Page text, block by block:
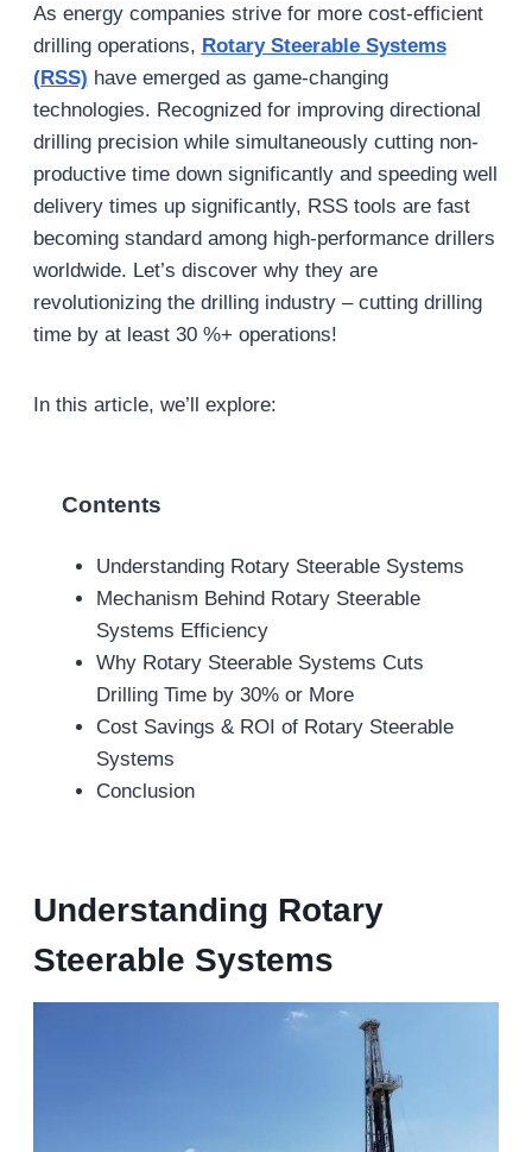
As energy companies strive for more cost-efficient
drilling operations, Rotary Steerable Systems
(RSS) have emerged as game-changing
technologies. Recognized for improving directional
drilling precision while simultaneously cutting non-
productive time down significantly and speeding well
delivery times up significantly, RSS tools are fast
becoming standard among high-performance drillers
worldwide. Let’s discover why they are
revolutionizing the drilling industry – cutting drilling
time by at least 30 %+ operations!
In this article, we’ll explore:
Contents
Understanding Rotary Steerable Systems
Mechanism Behind Rotary Steerable
Systems Efficiency
Why Rotary Steerable Systems Cuts
Drilling Time by 30% or More
Cost Savings & ROI of Rotary Steerable
Systems
Conclusion
Understanding Rotary
Steerable Systems